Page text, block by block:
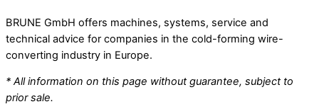
BRUNE GmbH offers machines, systems, service and
technical advice for companies in the cold-forming wire-
converting industry in Europe.
* All information on this page without guarantee, subject to
prior sale.